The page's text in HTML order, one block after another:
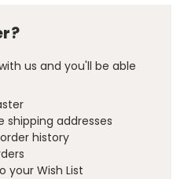
us and you'll be able
shipping addresses
history
your Wish List